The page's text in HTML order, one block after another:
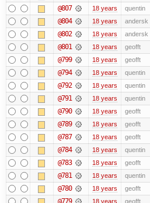
@807 18 years quentin
@804 18 years andersk
@802 18 years andersk
@801 18 years geofft
@799 18 years geofft
@794 18 years quentin
@792 18 years quentin
@791 18 years quentin
@790 18 years geofft
@789 18 years geofft
@787 18 years geofft
@784 18 years quentin
@783 18 years geofft
@781 18 years quentin
@780 18 years geofft
@779 18 years geofft